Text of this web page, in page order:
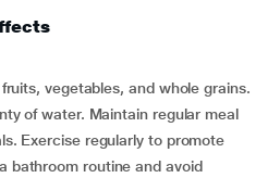
vegetables, and whole grains.
of water. Maintain regular meal
Exercise regularly to promote
bathroom routine and avoid